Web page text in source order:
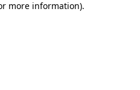
more information).